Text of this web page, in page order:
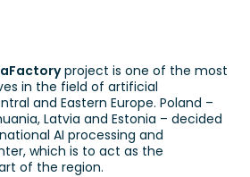
project is one of the most
in the field of artificial
and Eastern Europe. Poland –
Latvia and Estonia – decided
AI processing and
which is to act as the
of the region.